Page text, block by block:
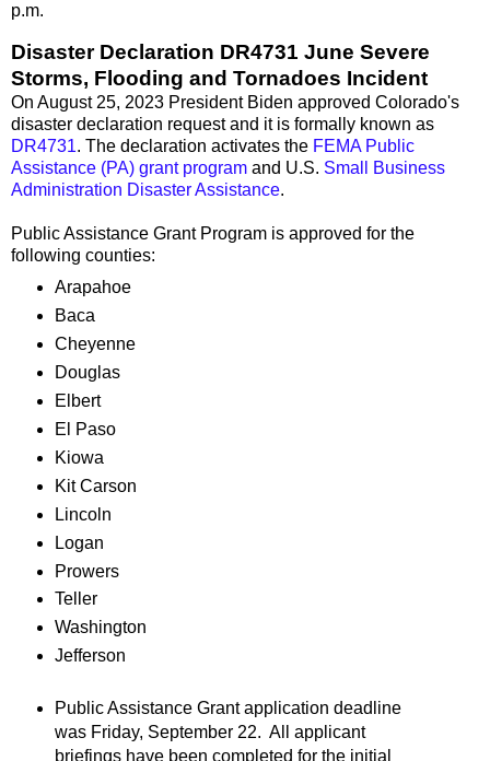
p.m.
Disaster Declaration DR4731 June Severe
Storms, Flooding and Tornadoes Incident
On August 25, 2023 President Biden approved Colorado's
disaster declaration request and it is formally known as
DR4731. The declaration activates the FEMA Public
Assistance (PA) grant program and U.S. Small Business
Administration Disaster Assistance.
Public Assistance Grant Program is approved for the
following counties:
Arapahoe
Baca
Cheyenne
Douglas
Elbert
El Paso
Kiowa
Kit Carson
Lincoln
Logan
Prowers
Teller
Washington
Jefferson
Public Assistance Grant application deadline
was Friday, September 22. All applicant
briefings have been completed for the initial